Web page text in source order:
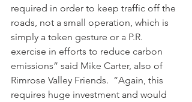
required in order to keep traffic off the
roads, not a small operation, which is
simply a token gesture or a P.R.
exercise in efforts to reduce carbon
emissions” said Mike Carter, also of
Rimrose Valley Friends.  “Again, this
requires huge investment and would